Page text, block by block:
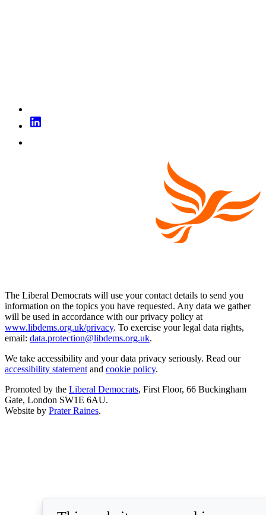
The Liberal Democrats will use your contact details to send you
information on the topics you have requested. Any data we gather
will be used in accordance with our privacy policy at
www.libdems.org.uk/privacy. To exercise your legal data rights,
email: data.protection@libdems.org.uk.
We take accessibility and your data privacy seriously. Read our
accessibility statement and cookie policy.
Promoted by the Liberal Democrats, First Floor, 66 Buckingham
Gate, London SW1E 6AU.
Website by Prater Raines.